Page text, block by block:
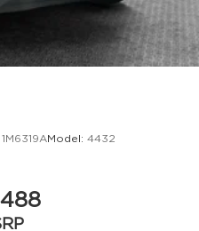
1M6319AModel: 4432